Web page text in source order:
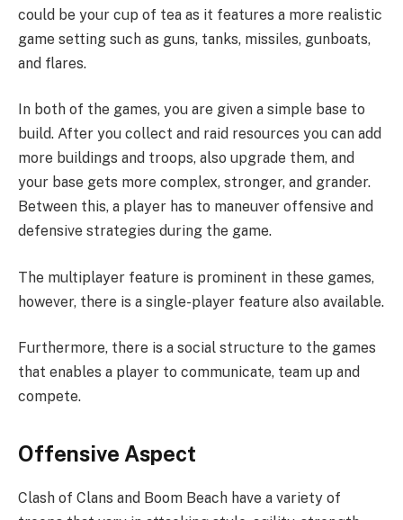
could be your cup of tea as it features a more realistic
game setting such as guns, tanks, missiles, gunboats,
and flares.
In both of the games, you are given a simple base to
build. After you collect and raid resources you can add
more buildings and troops, also upgrade them, and
your base gets more complex, stronger, and grander.
Between this, a player has to maneuver offensive and
defensive strategies during the game.
The multiplayer feature is prominent in these games,
however, there is a single-player feature also available.
Furthermore, there is a social structure to the games
that enables a player to communicate, team up and
compete.
Offensive Aspect
Clash of Clans and Boom Beach have a variety of